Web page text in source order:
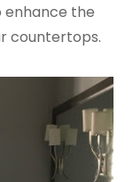
enhance the
countertops.